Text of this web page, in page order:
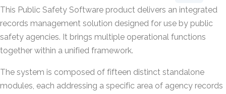
This Public Safety Software product delivers an integrated
records management solution designed for use by public
safety agencies. It brings multiple operational functions
together within a unified framework.
The system is composed of fifteen distinct standalone
modules, each addressing a specific area of agency records